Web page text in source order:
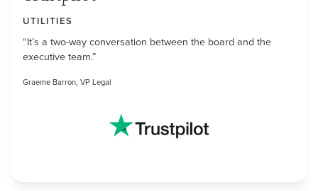
UTILITIES
“It’s a two-way conversation between the board and the
executive team.”
Graeme Barron, VP Legal